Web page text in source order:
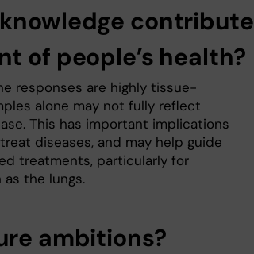
contribute
of people’s health?
responses are highly tissue-
alone may not fully reflect
This has important implications
diseases, and may help guide
treatments, particularly for
the lungs.
ambitions?